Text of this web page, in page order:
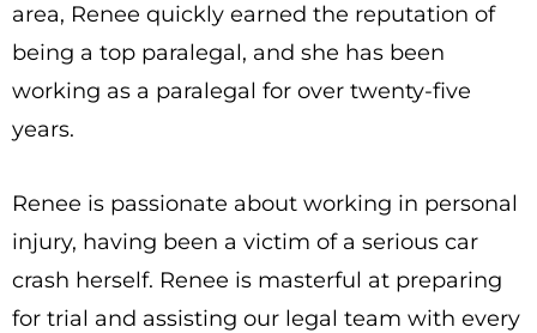
area, Renee quickly earned the reputation of
being a top paralegal, and she has been
working as a paralegal for over twenty-five
years.
Renee is passionate about working in personal
injury, having been a victim of a serious car
crash herself. Renee is masterful at preparing
for trial and assisting our legal team with every